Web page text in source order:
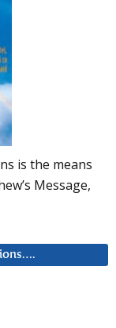
is the means
Message,